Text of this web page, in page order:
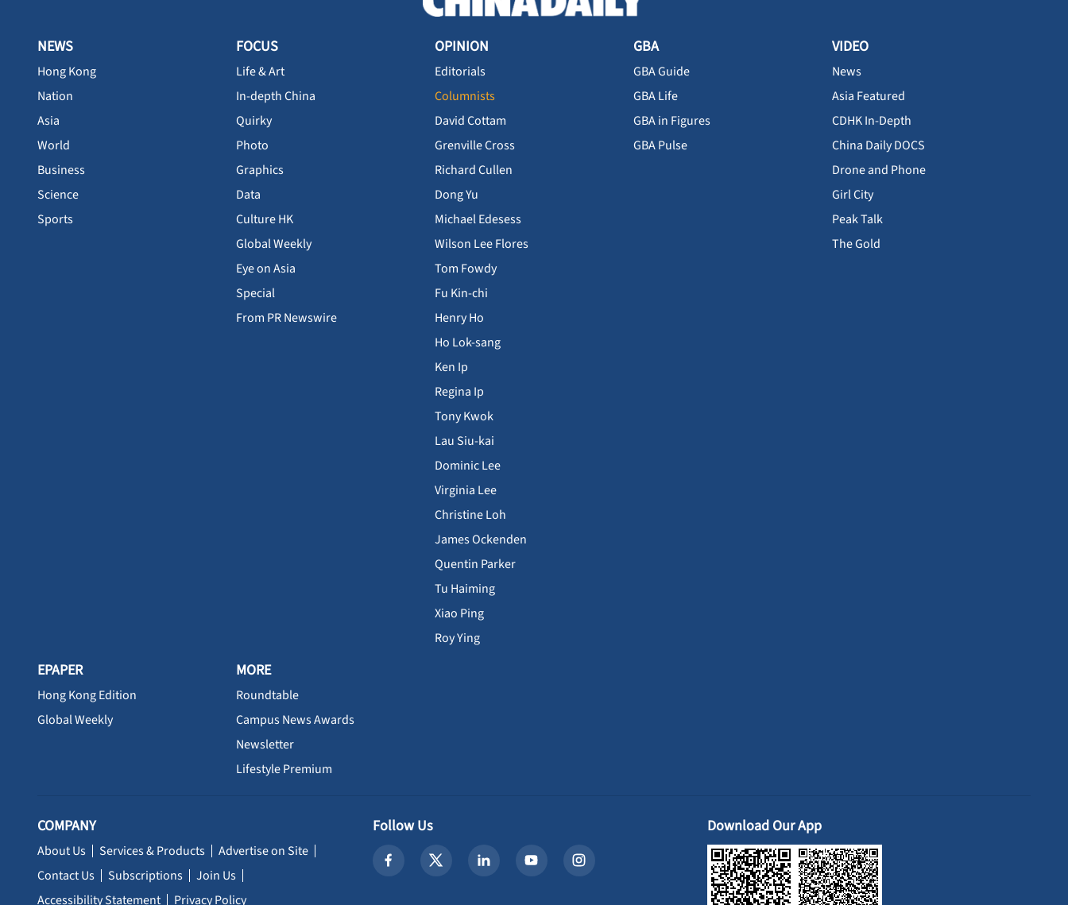
NEWS
Hong Kong
Nation
Asia
World
Business
Science
Sports
FOCUS
Life & Art
In-depth China
Quirky
Photo
Graphics
Data
Culture HK
Global Weekly
Eye on Asia
Special
From PR Newswire
OPINION
Editorials
Columnists
David Cottam
Grenville Cross
Richard Cullen
Dong Yu
Michael Edesess
Wilson Lee Flores
Tom Fowdy
Fu Kin-chi
Henry Ho
Ho Lok-sang
Ken Ip
Regina Ip
Tony Kwok
Lau Siu-kai
Dominic Lee
Virginia Lee
Christine Loh
James Ockenden
Quentin Parker
Tu Haiming
Xiao Ping
Roy Ying
GBA
GBA Guide
GBA Life
GBA in Figures
GBA Pulse
VIDEO
News
Asia Featured
CDHK In-Depth
China Daily DOCS
Drone and Phone
Girl City
Peak Talk
The Gold
EPAPER
Hong Kong Edition
Global Weekly
MORE
Roundtable
Campus News Awards
Newsletter
Lifestyle Premium
COMPANY
About Us Services & Products
Advertise on Site
Contact Us
Subscriptions
Join Us
Accessibility Statement
Privacy Policy
Follow Us Download Our App